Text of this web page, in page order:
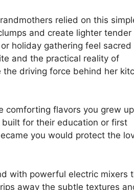
relied on this
and create lighter tender
holiday gathering feel sacred
and the practical reality of
driving force behind her
comforting flavors you grew
for their education or first
you would protect the
with powerful electric mixers
away the subtle textures